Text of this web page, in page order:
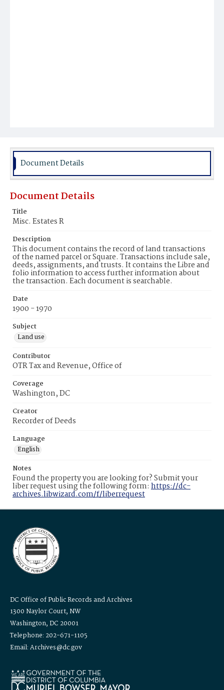
Document Details
Document Details
Title
Misc. Estates R
Description
This document contains the record of land transactions
of the named parcel or Square. Transactions include sale,
deeds, assignments, and trusts. It contains the Libre and
folio information to access further information about
the transaction. Each document is searchable.
Date
1900 - 1970
Subject
Land use
Contributor
OTR Tax and Revenue, Office of
Coverage
Washington, DC
Creator
Recorder of Deeds
Language
English
Notes
Found the property you are looking for? Submit your
liber request using the following form: https://dc-
archives.libwizard.com/f/liberrequest
DC Office of Public Records and Archives
1300 Naylor Court, NW
Washington, DC 20001
Telephone: 202-671-1105
Email: Archives@dc.gov